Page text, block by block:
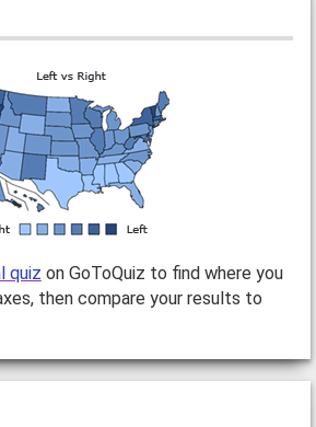
quiz on GoToQuiz to find where you
then compare your results to